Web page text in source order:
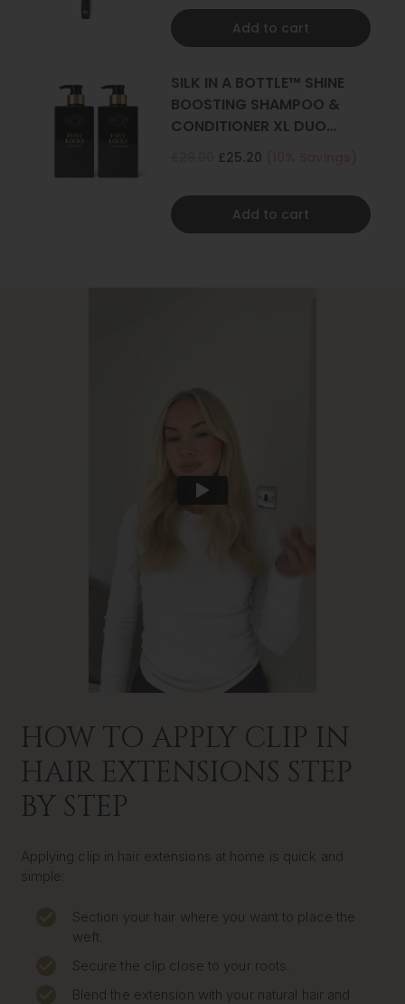
Add to cart
SILK IN A BOTTLE™ SHINE
BOOSTING SHAMPOO &
CONDITIONER XL DUO
£25.20
Add to cart
HOW TO APPLY CLIP IN
HAIR EXTENSIONS STEP
BY STEP
Applying clip in hair extensions at home is quick and
simple:
Section your hair where you want to place the
weft.
Secure the clip close to your roots.
Blend the extension with your natural hair and